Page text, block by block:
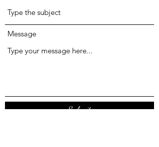
Message
Submit